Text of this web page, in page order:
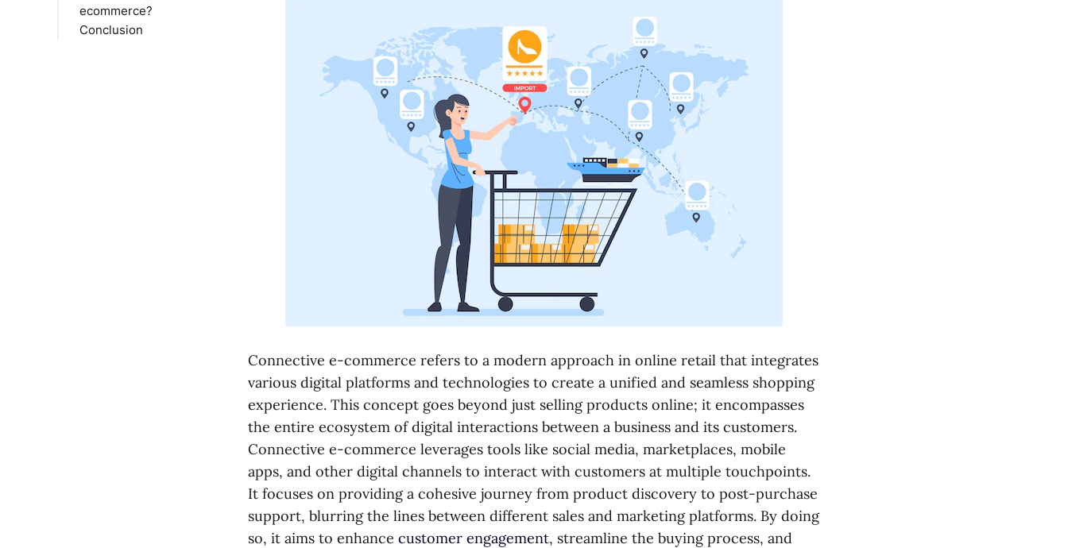
ecommerce?
Conclusion
Connective e-commerce refers to a modern approach in online retail that integrates
various digital platforms and technologies to create a unified and seamless shopping
experience. This concept goes beyond just selling products online; it encompasses
the entire ecosystem of digital interactions between a business and its customers.
Connective e-commerce leverages tools like social media, marketplaces, mobile
apps, and other digital channels to interact with customers at multiple touchpoints.
It focuses on providing a cohesive journey from product discovery to post-purchase
support, blurring the lines between different sales and marketing platforms. By doing
so, it aims to enhance customer engagement, streamline the buying process, and